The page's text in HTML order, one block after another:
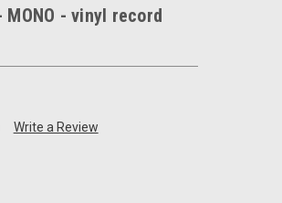
- vinyl record
Write a Review